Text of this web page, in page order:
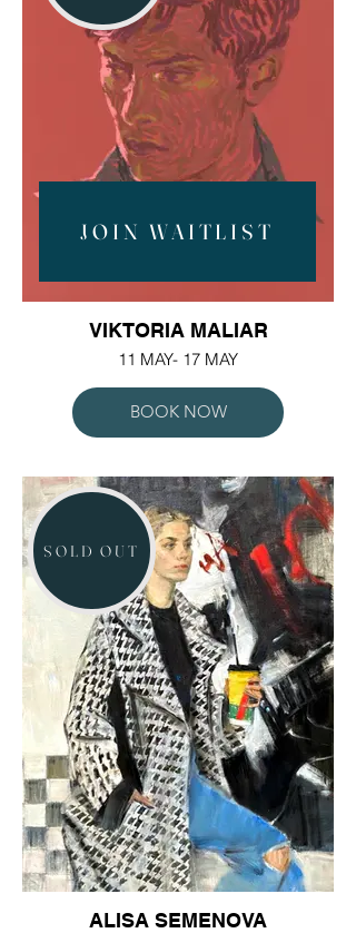
VIKTORIA MALIAR
11 MAY- 17 MAY
BOOK NOW
ALISA SEMENOVA
JOIN WAITLIST
SOLD OUT